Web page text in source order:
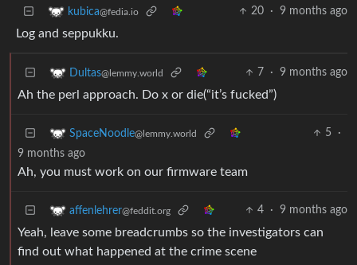
kubica@fedia.io 20 · 9 months ago
Log and seppukku.
Dultas@lemmy.world 7 · 9 months ago
Ah the perl approach. Do x or die(“it’s fucked”)
SpaceNoodle@lemmy.world 5
·
9 months ago
Ah, you must work on our firmware team
affenlehrer@feddit.org 4 · 9 months ago
Yeah, leave some breadcrumbs so the investigators can
find out what happened at the crime scene